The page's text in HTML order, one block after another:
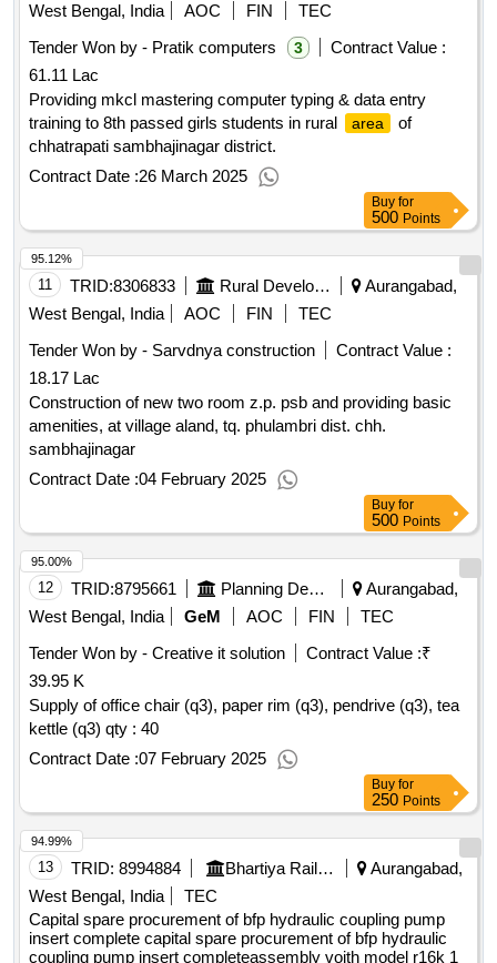
West Bengal, India
AOC FIN
TEC
Tender Won by - Pratik computers
3
Contract Value :
61.11 Lac
Providing mkcl mastering computer typing & data entry
training to 8th passed girls students in rural
area
of
chhatrapati sambhajinagar district.
Contract Date :26 March 2025
Buy for
500 Points
11 TRID:8306833 Rural Development Department
Aurangabad,
West Bengal, India
AOC FIN
TEC
Tender Won by - Sarvdnya construction
Contract Value :
18.17 Lac
Construction of new two room z.p. psb and providing basic
amenities, at village aland, tq. phulambri dist. chh.
sambhajinagar
Contract Date :04 February 2025
95.12%
Buy for
500 Points
12 TRID:8795661 Planning Department
Aurangabad,
West Bengal, India
GeM AOC FIN
TEC
Tender Won by - Creative it solution
Contract Value :₹
39.95 K
Supply of office chair (q3), paper rim (q3), pendrive (q3), tea
kettle (q3) qty : 40
Contract Date :07 February 2025
95.00%
Buy for
250 Points
13 TRID: 8994884 Bhartiya Rail Bijlee Company Limited
Aurangabad,
West Bengal, India
TEC
Capital spare procurement of bfp hydraulic coupling pump
insert complete capital spare procurement of bfp hydraulic
coupling pump insert completeassembly voith model r16k 1
94.99%